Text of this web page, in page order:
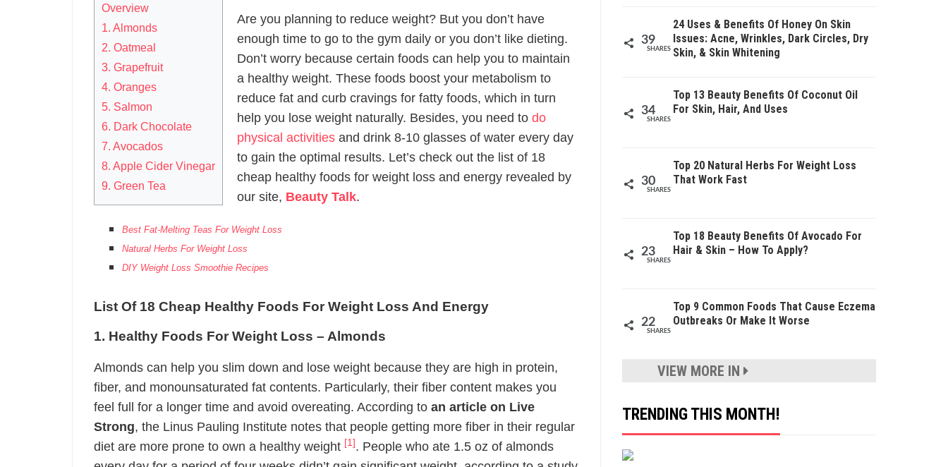
Overview
1. Almonds
2. Oatmeal
3. Grapefruit
4. Oranges
5. Salmon
6. Dark Chocolate
7. Avocados
8. Apple Cider Vinegar
9. Green Tea
Are you planning to reduce weight? But you don’t have
enough time to go to the gym daily or you don’t like dieting.
Don’t worry because certain foods can help you to maintain
a healthy weight. These foods boost your metabolism to
reduce fat and curb cravings for fatty foods, which in turn
help you lose weight naturally. Besides, you need to do
physical activities and drink 8-10 glasses of water every day
to gain the optimal results. Let’s check out the list of 18
cheap healthy foods for weight loss and energy revealed by
our site, Beauty Talk.
Best Fat-Melting Teas For Weight Loss
Natural Herbs For Weight Loss
DIY Weight Loss Smoothie Recipes
List Of 18 Cheap Healthy Foods For Weight Loss And Energy
1. Healthy Foods For Weight Loss – Almonds
Almonds can help you slim down and lose weight because they are high in protein,
fiber, and monounsaturated fat contents. Particularly, their fiber content makes you
feel full for a longer time and avoid overeating. According to an article on Live
Strong, the Linus Pauling Institute notes that people getting more fiber in their regular
diet are more prone to own a healthy weight [1] . People who ate 1.5 oz of almonds
39
SHARES
24 Uses & Benefits Of Honey On Skin
Issues: Acne, Wrinkles, Dark Circles, Dry
Skin, & Skin Whitening
34
SHARES
Top 13 Beauty Benefits Of Coconut Oil
For Skin, Hair, And Uses
30
SHARES
Top 20 Natural Herbs For Weight Loss
That Work Fast
23
SHARES
Top 18 Beauty Benefits Of Avocado For
Hair & Skin – How To Apply?
22
SHARES
Top 9 Common Foods That Cause Eczema
Outbreaks Or Make It Worse
VIEW MORE IN
TRENDING THIS MONTH!